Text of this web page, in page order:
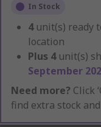
In Stock
4 unit(s) ready
location
Plus 4 unit(s)
September
Need more? Click
find extra stock